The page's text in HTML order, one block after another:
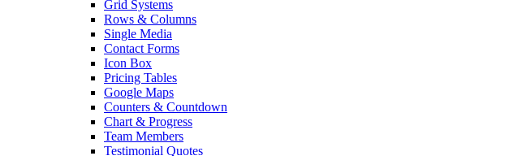
Grid Systems
Rows & Columns
Single Media
Contact Forms
Icon Box
Pricing Tables
Google Maps
Counters & Countdown
Chart & Progress
Team Members
Testimonial Quotes